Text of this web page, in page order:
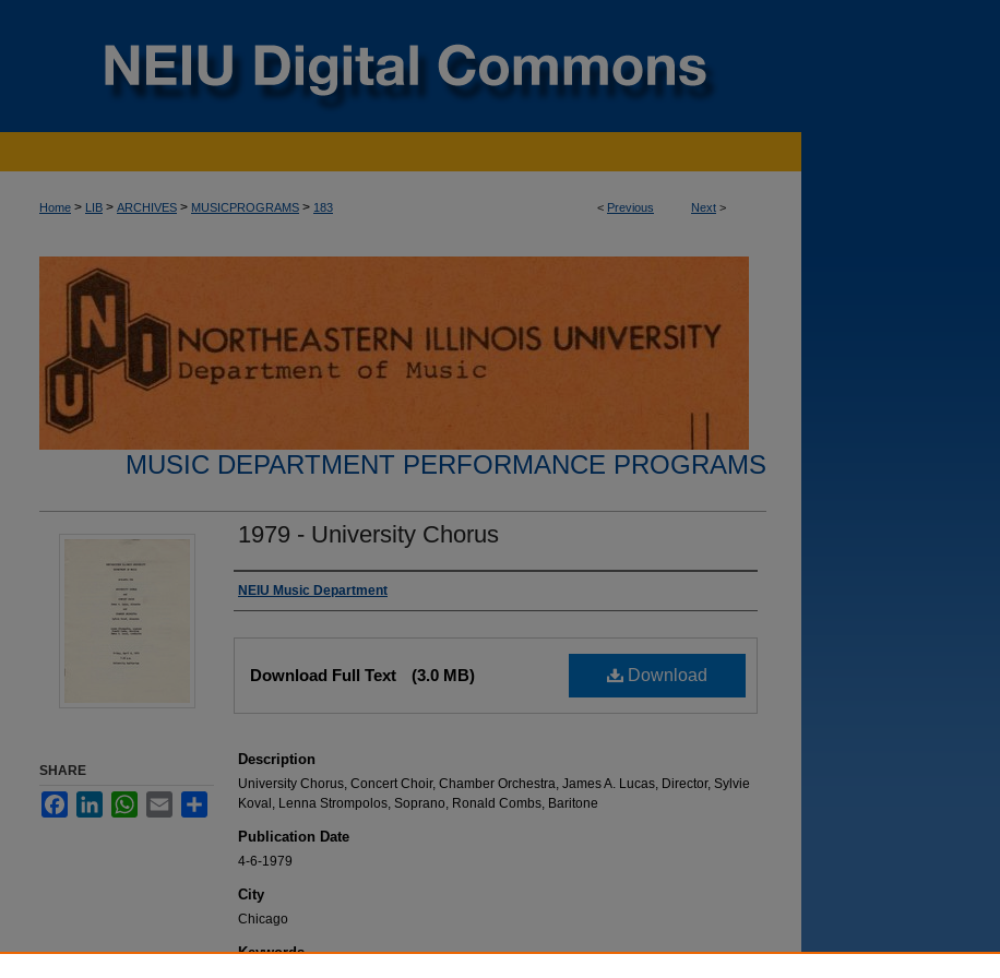
< Previous Next >
Home > LIB > ARCHIVES > MUSICPROGRAMS > 183
MUSIC DEPARTMENT PERFORMANCE PROGRAMS
1979 - University Chorus
Authors
NEIU Music Department
Download
Download Full Text (3.0 MB)
Description
University Chorus, Concert Choir, Chamber Orchestra, James A. Lucas, Director, Sylvie
Koval, Lenna Strompolos, Soprano, Ronald Combs, Baritone
Publication Date
4-6-1979
City
Chicago
Keywords
SHARE
FacebookLinkedInWhatsApp
Email Share